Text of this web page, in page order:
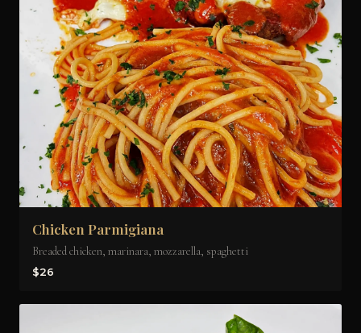
Chicken Parmigiana
Breaded chicken, marinara, mozzarella, spaghetti
$26